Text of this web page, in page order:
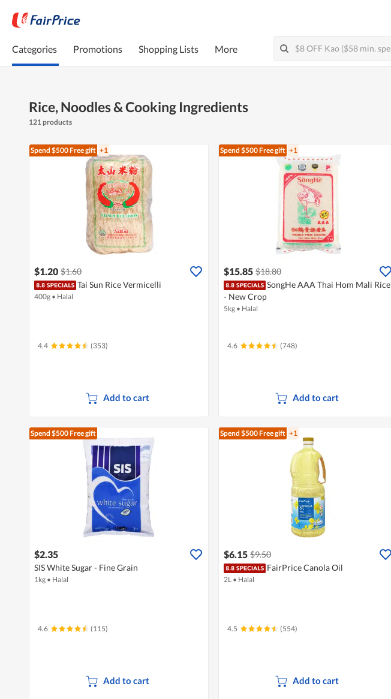
Categories Promotions Shopping Lists More
Rice, Noodles & Cooking Ingredients
121 products
Spend $500Free gift +1
$1.20 $1.60
Tai Sun Rice Vermicelli
400g • Halal
4.4 (353)
Add to cart
Spend $500Free gift +1
$15.85 $18.80
SongHe AAA Thai Hom Mali Rice
- New Crop
5kg • Halal
4.6 (748)
Add to cart
Spend $500Free gift
$2.35
SIS White Sugar - Fine Grain
1kg • Halal
4.6 (115)
Add to cart
Spend $500Free gift +1
$6.15 $9.50
FairPrice Canola Oil
2L • Halal
4.5 (554)
Add to cart